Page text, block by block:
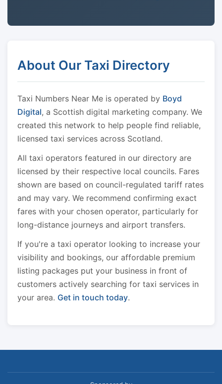
About Our Taxi Directory
Taxi Numbers Near Me is operated by Boyd
Digital, a Scottish digital marketing company. We
created this network to help people find reliable,
licensed taxi services across Scotland.
All taxi operators featured in our directory are
licensed by their respective local councils. Fares
shown are based on council-regulated tariff rates
and may vary. We recommend confirming exact
fares with your chosen operator, particularly for
long-distance journeys and airport transfers.
If you're a taxi operator looking to increase your
visibility and bookings, our affordable premium
listing packages put your business in front of
customers actively searching for taxi services in
your area. Get in touch today.